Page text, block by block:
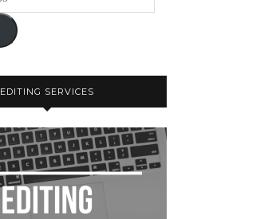
EDITING SERVICES